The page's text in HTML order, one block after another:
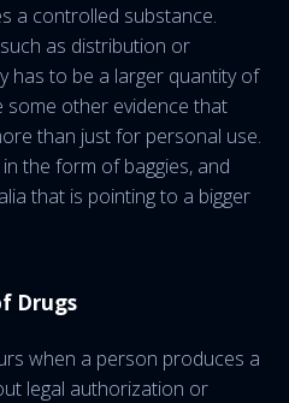
a controlled substance.
as distribution or
has to be a larger quantity of
other evidence that
than just for personal use.
the form of baggies, and
that is pointing to a bigger
Drugs
when a person produces a
legal authorization or